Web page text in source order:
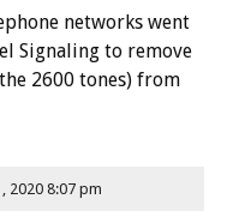
networks went
Signaling to remove
2600 tones) from
2020 8:07 pm